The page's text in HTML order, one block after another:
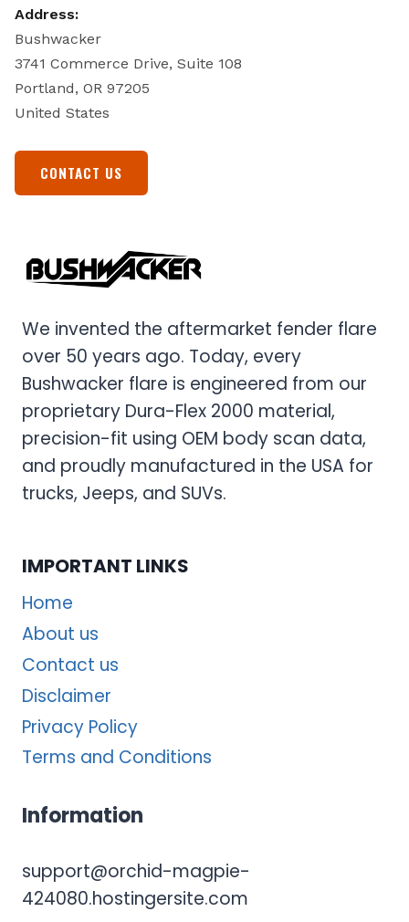
Address:
Bushwacker
3741 Commerce Drive, Suite 108
Portland, OR 97205
United States
CONTACT US
We invented the aftermarket fender flare
over 50 years ago. Today, every
Bushwacker flare is engineered from our
proprietary Dura-Flex 2000 material,
precision-fit using OEM body scan data,
and proudly manufactured in the USA for
trucks, Jeeps, and SUVs.
IMPORTANT LINKS
Home
About us
Contact us
Disclaimer
Privacy Policy
Terms and Conditions
Information
support@orchid-magpie-
424080.hostingersite.com